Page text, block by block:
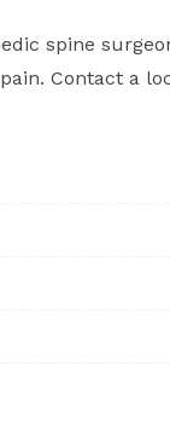
spine
Contact a